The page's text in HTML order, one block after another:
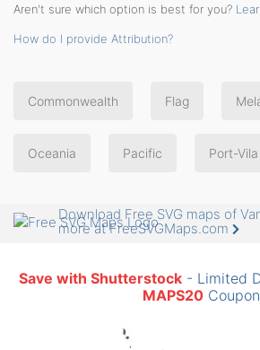
Aren't sure which option is best for you?
How do I provide Attribution?
Commonwealth Flag
Oceania Pacific Port-Vila
Download Free SVG maps of
more at FreeSVGMaps.com
Save with Shutterstock- Limited
MAPS20Coupon